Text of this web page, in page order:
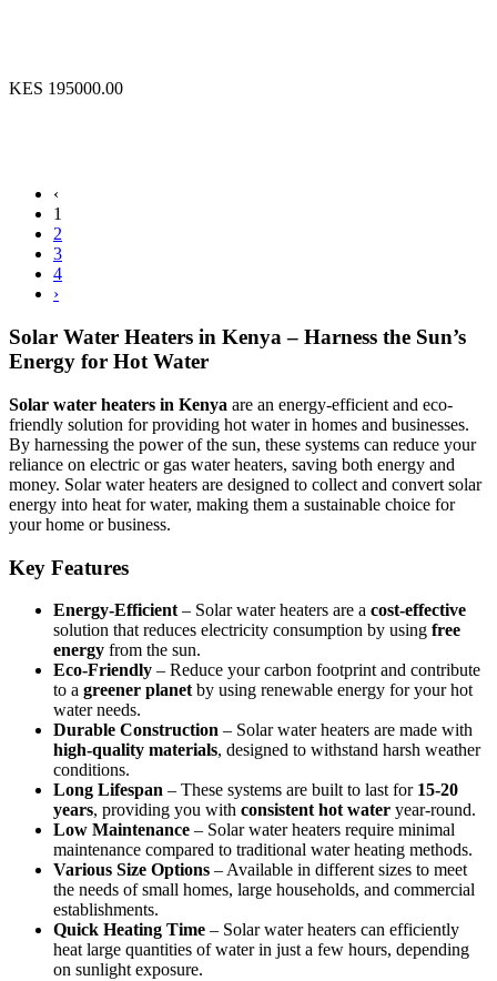
KES 195000.00
‹
1
2
3
4
›
Solar Water Heaters in Kenya – Harness the Sun’s
Energy for Hot Water
Solar water heaters in Kenya are an energy-efficient and eco-
friendly solution for providing hot water in homes and businesses.
By harnessing the power of the sun, these systems can reduce your
reliance on electric or gas water heaters, saving both energy and
money. Solar water heaters are designed to collect and convert solar
energy into heat for water, making them a sustainable choice for
your home or business.
Key Features
Energy-Efficient – Solar water heaters are a cost-effective
solution that reduces electricity consumption by using free
energy from the sun.
Eco-Friendly – Reduce your carbon footprint and contribute
to a greener planet by using renewable energy for your hot
water needs.
Durable Construction – Solar water heaters are made with
high-quality materials, designed to withstand harsh weather
conditions.
Long Lifespan – These systems are built to last for 15-20
years, providing you with consistent hot water year-round.
Low Maintenance – Solar water heaters require minimal
maintenance compared to traditional water heating methods.
Various Size Options – Available in different sizes to meet
the needs of small homes, large households, and commercial
establishments.
Quick Heating Time – Solar water heaters can efficiently
heat large quantities of water in just a few hours, depending
on sunlight exposure.